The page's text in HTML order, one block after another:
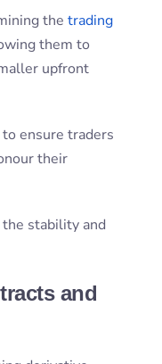
stability and
and
with
is commonly
investors, to
movements.